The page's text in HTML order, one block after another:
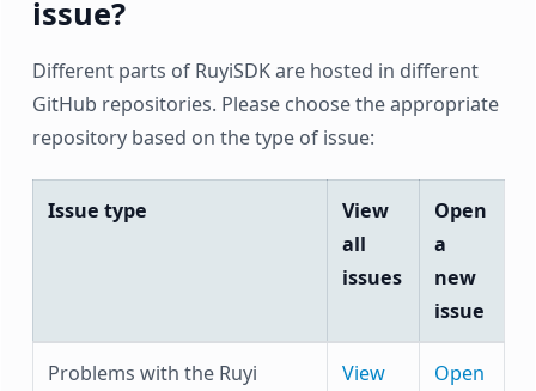
issue?
Different parts of RuyiSDK are hosted in different
GitHub repositories. Please choose the appropriate
repository based on the type of issue:
Issue type
View
all
issues
Open
a
new
issue
Problems with the Ruyi
View
Open